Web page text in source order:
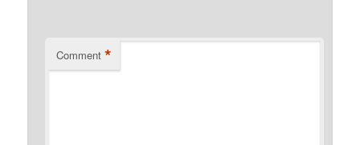
Comment *